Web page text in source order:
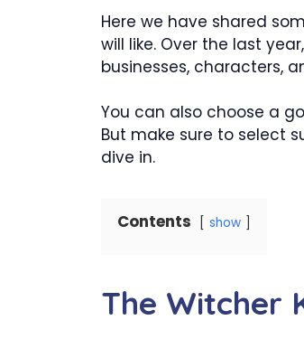
Here we have shared
will like. Over the last
businesses, characters,
You can also choose a
But make sure to select
dive in.
Contents show
The Witcher